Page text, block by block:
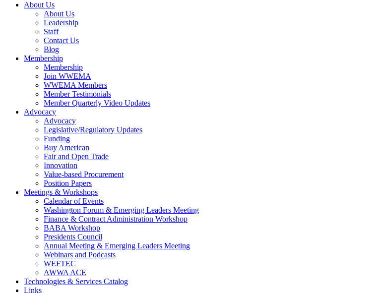
About Us
About Us
Leadership
Staff
Contact Us
Blog
Membership
Membership
Join WWEMA
WWEMA Members
Member Testimonials
Member Quarterly Video Updates
Advocacy
Advocacy
Legislative/Regulatory Updates
Funding
Buy American
Fair and Open Trade
Innovation
Value-based Procurement
Position Papers
Meetings & Workshops
Calendar of Events
Washington Forum & Emerging Leaders Meeting
Finance & Contract Administration Workshop
BABA Workshop
Presidents Council
Annual Meeting & Emerging Leaders Meeting
Webinars and Podcasts
WEFTEC
AWWA ACE
Technologies & Services Catalog
Links